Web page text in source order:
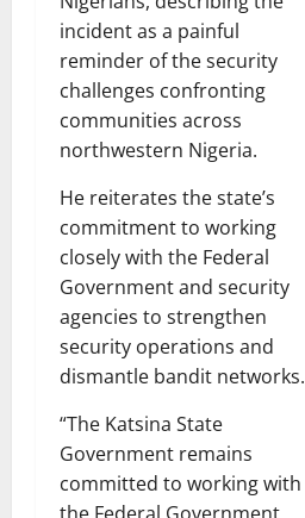
incident as a painful
reminder of the security
challenges confronting
communities across
northwestern Nigeria.
He reiterates the state’s
commitment to working
closely with the Federal
Government and security
agencies to strengthen
security operations and
dismantle bandit networks.
“The Katsina State
Government remains
committed to working with